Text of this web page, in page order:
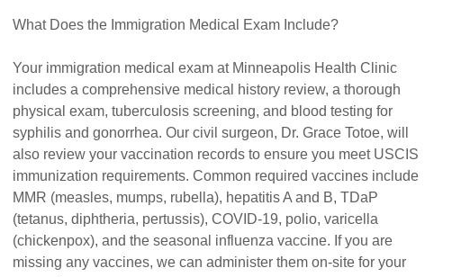
What Does the Immigration Medical Exam Include?
Your immigration medical exam at Minneapolis Health Clinic
includes a comprehensive medical history review, a thorough
physical exam, tuberculosis screening, and blood testing for
syphilis and gonorrhea. Our civil surgeon, Dr. Grace Totoe, will
also review your vaccination records to ensure you meet USCIS
immunization requirements. Common required vaccines include
MMR (measles, mumps, rubella), hepatitis A and B, TDaP
(tetanus, diphtheria, pertussis), COVID-19, polio, varicella
(chickenpox), and the seasonal influenza vaccine. If you are
missing any vaccines, we can administer them on-site for your